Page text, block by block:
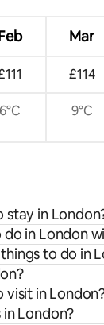
Mar
£114
6°C 9°C
stay in
in London
to do in
visit in
London?